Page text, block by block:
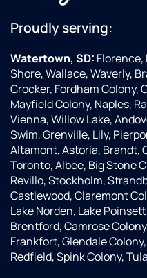
Proudly serving:
Watertown, SD: Florence,
Shore, Wallace, Waverly,
Crocker, Fordham Colony,
Mayfield Colony, Naples,
Vienna, Willow Lake,
Swim, Grenville, Lily,
Altamont, Astoria, Brandt,
Toronto, Albee, Big Stone
Revillo, Stockholm,
Castlewood, Claremont
Lake Norden, Lake
Brentford, Camrose
Frankfort, Glendale
Redfield, Spink Colony,